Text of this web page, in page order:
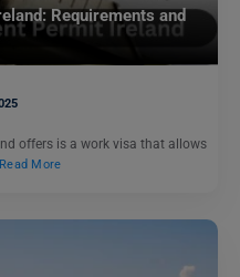
Requirements and
offers is a work visa that allows
Read More